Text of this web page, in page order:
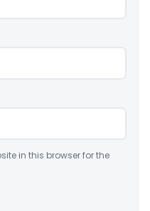
in this browser for the